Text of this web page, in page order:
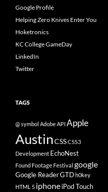
Google Profile
Helping Zero Knives Enter You
Hoketronics
KC College GameDay
LinkedIn
Twitter
TAGS
@ symbol AdobeAPIApple
AustinCSSCSS3
Development EchoNest
Found Footage Festival google
Google ReaderGTDh0key
HTML 5 iphoneiPod Touch